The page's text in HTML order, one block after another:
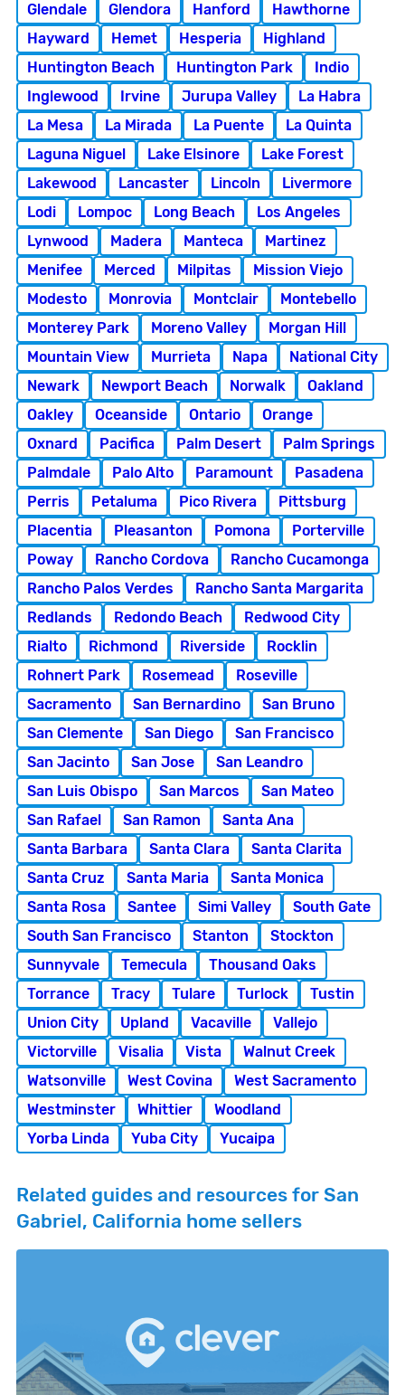
Glendale
Glendora Hanford
Hawthorne
Hayward
Hemet Hesperia
Highland
Huntington Beach
Huntington Park
Indio
Inglewood
Irvine Jurupa Valley
La Habra
La Mesa
La Mirada La Puente
La Quinta
Laguna Niguel
Lake Elsinore
Lake Forest
Lakewood
Lancaster Lincoln
Livermore
Lodi
Lompoc Long Beach
Los Angeles
Lynwood
Madera Manteca
Martinez
Menifee
Merced Milpitas
Mission Viejo
Modesto
Monrovia Montclair
Montebello
Monterey Park
Moreno Valley
Morgan Hill
Mountain View
Murrieta Napa
National City
Newark
Newport Beach Norwalk
Oakland
Oakley
Oceanside Ontario
Orange
Oxnard
Pacifica Palm Desert
Palm Springs
Palmdale
Palo Alto Paramount
Pasadena
Perris
Petaluma Pico Rivera
Pittsburg
Placentia
Pleasanton Pomona
Porterville
Poway
Rancho Cordova
Rancho Cucamonga
Rancho Palos Verdes
Rancho Santa Margarita
Redlands
Redondo Beach
Redwood City
Rialto
Richmond Riverside
Rocklin
Rohnert Park
Rosemead
Roseville
Sacramento
San Bernardino
San Bruno
San Clemente
San Diego
San Francisco
San Jacinto
San Jose
San Leandro
San Luis Obispo
San Marcos
San Mateo
San Rafael
San Ramon
Santa Ana
Santa Barbara
Santa Clara
Santa Clarita
Santa Cruz
Santa Maria
Santa Monica
Santa Rosa
Santee Simi Valley
South Gate
South San Francisco
Stanton
Stockton
Sunnyvale
Temecula
Thousand Oaks
Torrance
Tracy Tulare Turlock
Tustin
Union City
Upland Vacaville
Vallejo
Victorville
Visalia Vista
Walnut Creek
Watsonville
West Covina
West Sacramento
Westminster
Whittier
Woodland
Yorba Linda
Yuba City Yucaipa
Related guides and resources for San
Gabriel, California home sellers